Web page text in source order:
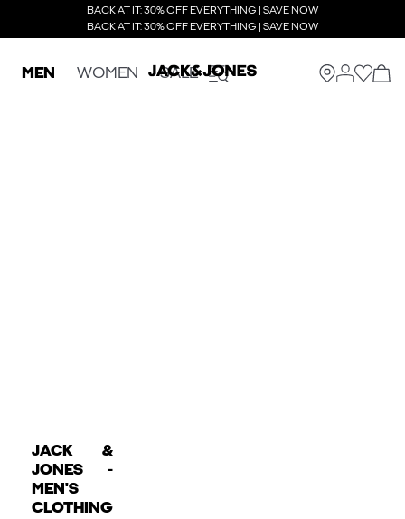
BACK AT IT: 30% OFF EVERYTHING | SAVE NOW
BACK AT IT: 30% OFF EVERYTHING | SAVE NOW
MEN WOMEN SALE
JACK &
JONES -
MEN'S
CLOTHING